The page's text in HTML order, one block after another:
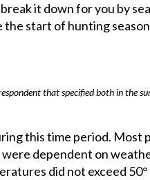
it down for you by
start of hunting
that specified both in the
this time period. Most
dependent on
did not exceed